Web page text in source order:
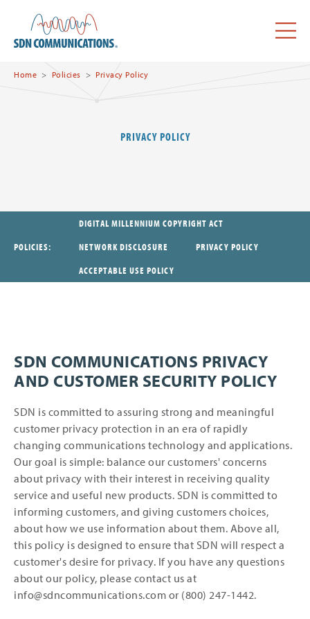
Menu
Home Policies Privacy Policy
PRIVACY POLICY
POLICIES
DIGITAL MILLENNIUM COPYRIGHT ACT
NETWORK DISCLOSURE
PRIVACY POLICY
ACCEPTABLE USE POLICY
SDN COMMUNICATIONS PRIVACY
AND CUSTOMER SECURITY POLICY
SDN is committed to assuring strong and meaningful
customer privacy protection in an era of rapidly
changing communications technology and applications.
Our goal is simple: balance our customers' concerns
about privacy with their interest in receiving quality
service and useful new products. SDN is committed to
informing customers, and giving customers choices,
about how we use information about them. Above all,
this policy is designed to ensure that SDN will respect a
customer's desire for privacy. If you have any questions
about our policy, please contact us at
info@sdncommunications.com or (800) 247-1442.